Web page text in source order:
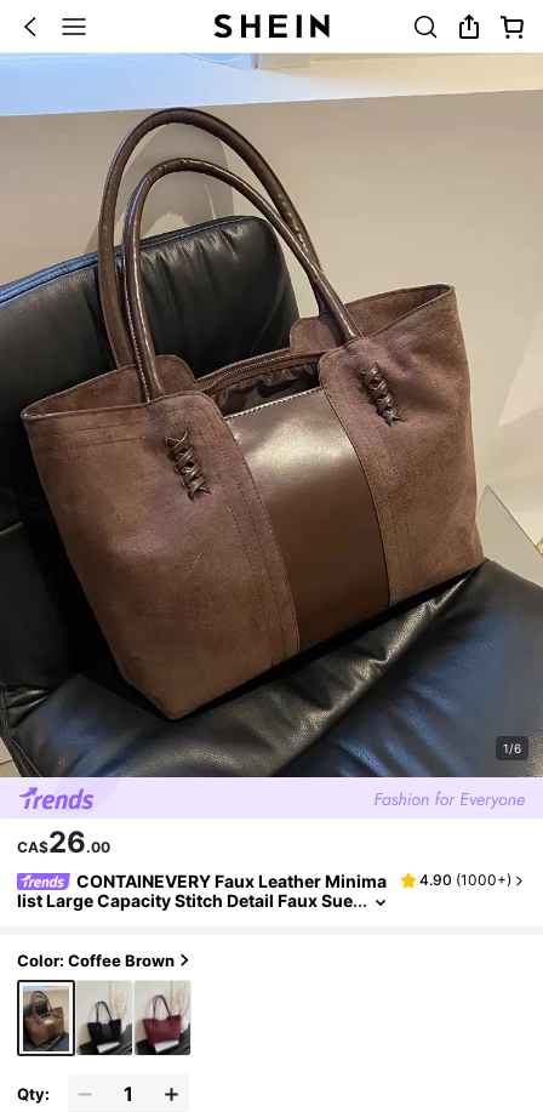
1/6
CA$26.00
CONTAINEVERY Faux Leather Minima
list Large Capacity Stitch Detail Faux Sue
Perfectly Matching With Fall Outfits Women
Fall Clothes For Women
4.90 (1000+)
Color: Coffee Brown
Qty: